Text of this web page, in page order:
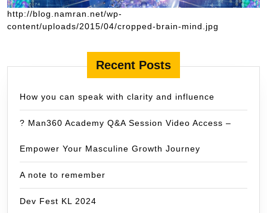
http://blog.namran.net/wp-
content/uploads/2015/04/cropped-brain-mind.jpg
Recent Posts
How you can speak with clarity and influence
? Man360 Academy Q&A Session Video Access –
Empower Your Masculine Growth Journey
A note to remember
Dev Fest KL 2024